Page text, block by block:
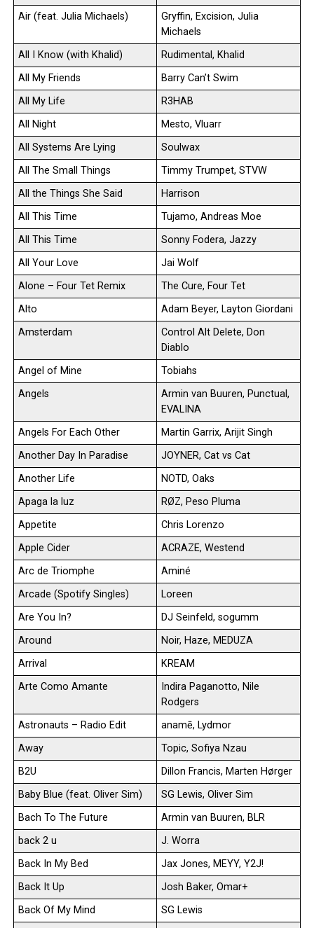
Air (feat. Julia Michaels)
Gryffin, Excision, Julia
Michaels
All I Know (with Khalid)
Rudimental, Khalid
All My Friends
Barry Can’t Swim
All My Life
R3HAB
All Night
Mesto, Vluarr
All Systems Are Lying
Soulwax
All The Small Things
Timmy Trumpet, STVW
All the Things She Said
Harrison
All This Time
Tujamo, Andreas Moe
All This Time
Sonny Fodera, Jazzy
All Your Love
Jai Wolf
Alone – Four Tet Remix
The Cure, Four Tet
Alto
Adam Beyer, Layton Giordani
Amsterdam
Control Alt Delete, Don
Diablo
Angel of Mine
Tobiahs
Angels
Armin van Buuren, Punctual,
EVALINA
Angels For Each Other
Martin Garrix, Arijit Singh
Another Day In Paradise
JOYNER, Cat vs Cat
Another Life
NOTD, Oaks
Apaga la luz
RØZ, Peso Pluma
Appetite
Chris Lorenzo
Apple Cider
ACRAZE, Westend
Arc de Triomphe
Aminé
Arcade (Spotify Singles)
Loreen
Are You In?
DJ Seinfeld, sogumm
Around
Noir, Haze, MEDUZA
Arrival
KREAM
Arte Como Amante
Indira Paganotto, Nile
Rodgers
Astronauts – Radio Edit
anamē, Lydmor
Away
Topic, Sofiya Nzau
B2U
Dillon Francis, Marten Hørger
Baby Blue (feat. Oliver Sim)
SG Lewis, Oliver Sim
Bach To The Future
Armin van Buuren, BLR
back 2 u
J. Worra
Back In My Bed
Jax Jones, MEYY, Y2J!
Back It Up
Josh Baker, Omar+
Back Of My Mind
SG Lewis